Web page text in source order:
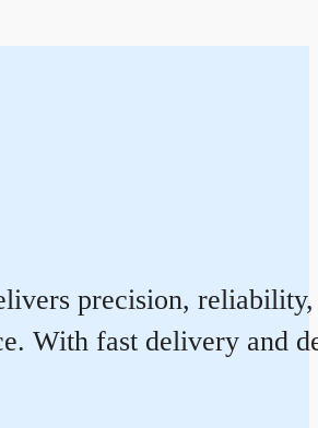
precision,
With fast delivery and